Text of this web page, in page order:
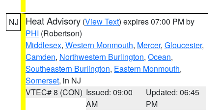
NJ Heat Advisory (View Text) expires 07:00 PM by
PHI (Robertson)
Middlesex, Western Monmouth, Mercer, Gloucester,
Camden, Northwestern Burlington, Ocean,
Southeastern Burlington, Eastern Monmouth,
Somerset, in NJ
VTEC# 8 (CON) Issued: 09:00
AM
Updated: 06:45
PM